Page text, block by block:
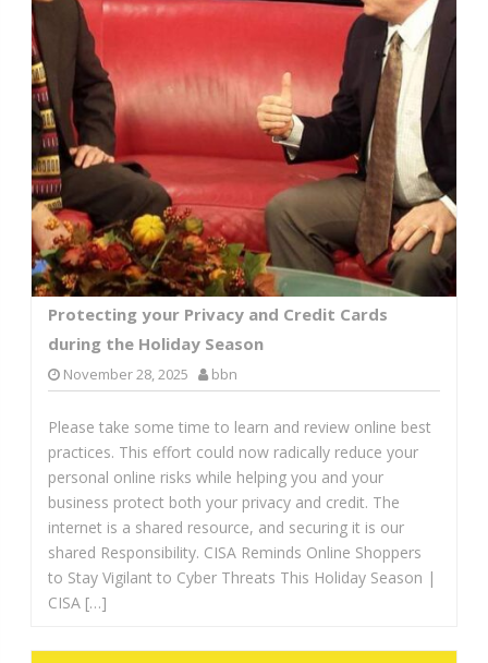
Protecting your Privacy and Credit Cards
during the Holiday Season
November 28, 2025 bbn
Please take some time to learn and review online best
practices. This effort could now radically reduce your
personal online risks while helping you and your
business protect both your privacy and credit. The
internet is a shared resource, and securing it is our
shared Responsibility. CISA Reminds Online Shoppers
to Stay Vigilant to Cyber Threats This Holiday Season |
CISA […]